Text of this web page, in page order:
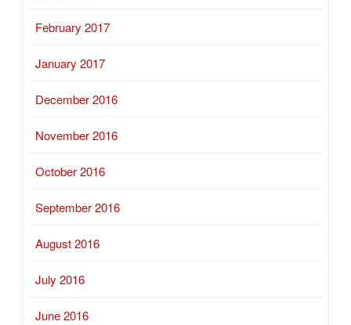
February 2017
January 2017
December 2016
November 2016
October 2016
September 2016
August 2016
July 2016
June 2016